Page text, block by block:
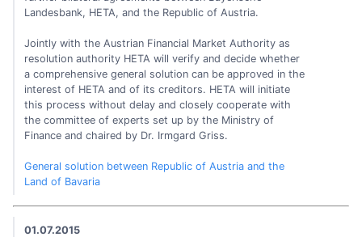
Landesbank, HETA, and the Republic of Austria.
Jointly with the Austrian Financial Market Authority as
resolution authority HETA will verify and decide whether
a comprehensive general solution can be approved in the
interest of HETA and of its creditors. HETA will initiate
this process without delay and closely cooperate with
the committee of experts set up by the Ministry of
Finance and chaired by Dr. Irmgard Griss.
General solution between Republic of Austria and the
Land of Bavaria
01.07.2015